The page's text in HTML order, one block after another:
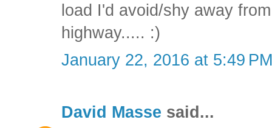
load I'd avoid/shy away
highway..... :)
January 22, 2016 at 5:49 PM
David Masse said...